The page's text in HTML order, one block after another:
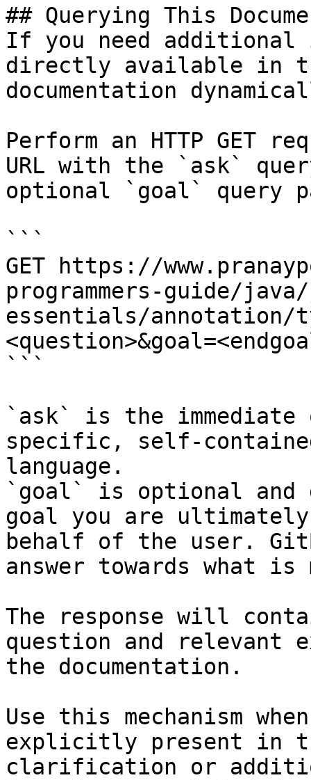
## Querying This
If you need
directly available in
documentation
Perform an HTTP GET
URL with the `ask`
optional `goal` query
```
GET https://
programmers-guide/
essentials/annotation/
```
`ask` is the
specific, self-
language.
`goal` is optional and
goal you are
behalf of the user.
answer towards what
The response will
question and relevant
the documentation.
Use this mechanism
explicitly present in
clarification or